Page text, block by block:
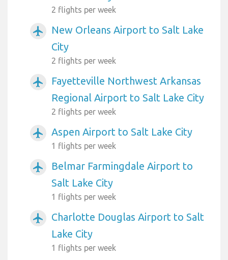
2 flights per week
airplanemode_active
New Orleans Airport to Salt Lake
City
2 flights per week
airplanemode_active
Fayetteville Northwest Arkansas
Regional Airport to Salt Lake City
2 flights per week
airplanemode_active Aspen Airport to Salt Lake City
1 flights per week
airplanemode_active
Belmar Farmingdale Airport to
Salt Lake City
1 flights per week
airplanemode_active
Charlotte Douglas Airport to Salt
Lake City
1 flights per week